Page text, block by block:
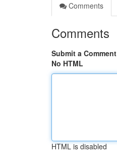
Comments
Comments
Submit a Comment
No HTML
HTML is disabled